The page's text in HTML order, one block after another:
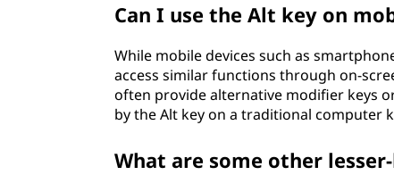
Can I use the Alt key on
While mobile devices such as
access similar functions through on-
often provide alternative modifier keys
by the Alt key on a traditional computer
What are some other